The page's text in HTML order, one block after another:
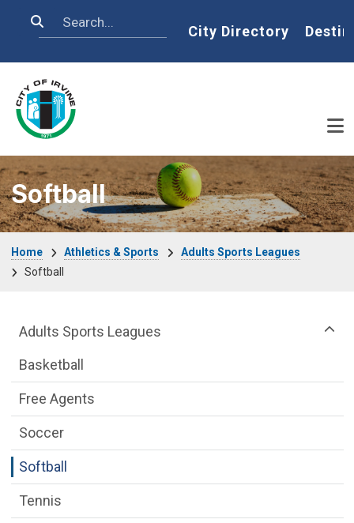
Search Home
City Directory
Softball
Home Athletics & Sports
Adults Sports Leagues
Softball
Athletics & Sports Department menu
Adults Sports Leagues
Basketball
Free Agents
Soccer
Softball
Tennis